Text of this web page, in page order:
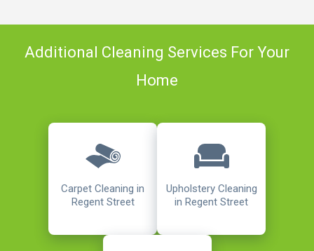
Additional Cleaning Services For Your
Home
Carpet Cleaning in
Regent Street
Upholstery Cleaning
in Regent Street